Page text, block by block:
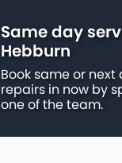
Same day
Hebburn
Book same or
repairs in now by
one of the team.